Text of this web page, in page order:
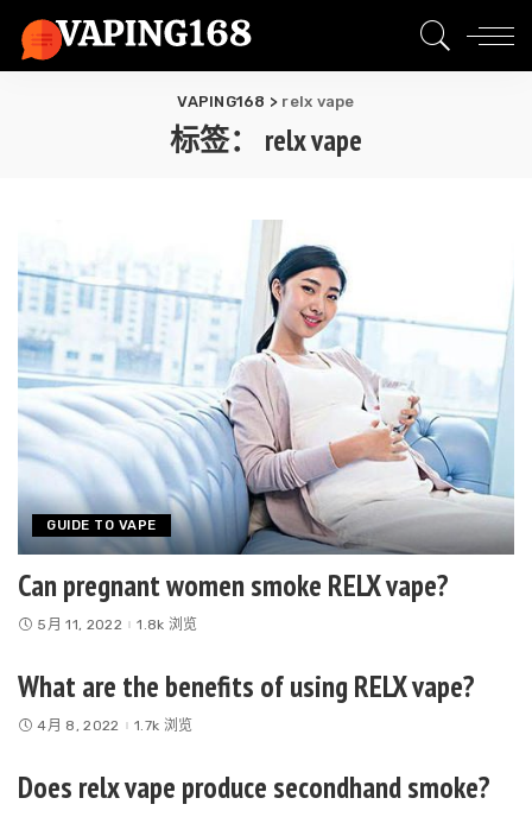
VAPING168 > relx vape
标签： relx vape
GUIDE TO VAPE
Can pregnant women smoke RELX vape?
5月 11, 2022 1.8k 浏览
What are the benefits of using RELX vape?
4月 8, 2022 1.7k 浏览
Does relx vape produce secondhand smoke?